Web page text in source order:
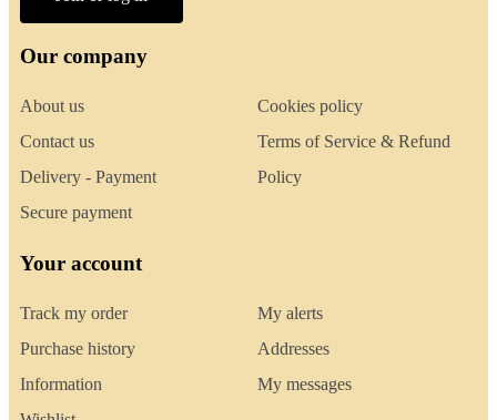
Our company
About us
Contact us
Delivery - Payment
Secure payment
Cookies policy
Terms of Service & Refund
Policy
Your account
Track my order
Purchase history
Information
My alerts
Addresses
My messages